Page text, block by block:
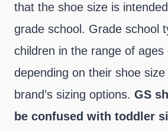
that the shoe size is
grade school. Grade school
children in the range of ages
depending on their shoe
brand’s sizing options. GS
be confused with toddler